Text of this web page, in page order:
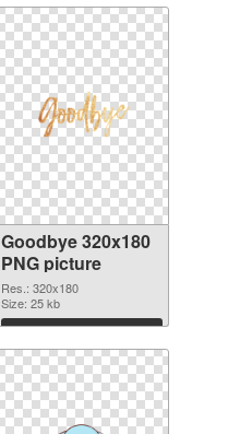
Goodbye 320x180
PNG picture
Res.: 320x180
Size: 25 kb
Download